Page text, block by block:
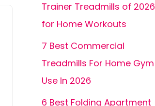
Trainer Treadmills of 2026
for Home Workouts
7 Best Commercial
Treadmills For Home Gym
Use In 2026
6 Best Folding Apartment